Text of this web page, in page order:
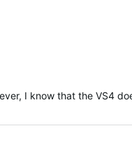
I know that the VS4